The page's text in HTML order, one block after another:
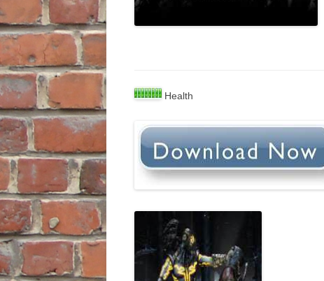
Health